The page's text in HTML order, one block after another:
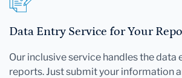
Data Entry Service for Your
Our inclusive service handles the data
reports. Just submit your information